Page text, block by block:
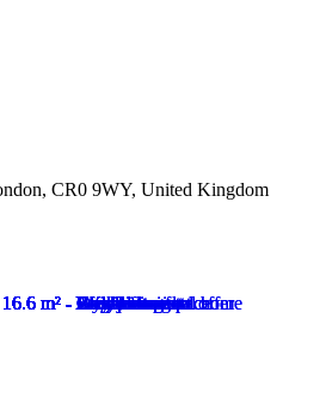
CR0 9WY, United Kingdom